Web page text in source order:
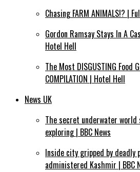
Chasing FARM ANIMALS!? |
Gordon Ramsay Stays In A
Hotel Hell
The Most DISGUSTING Food
COMPILATION | Hotel Hell
News UK
The secret underwater
exploring | BBC News
Inside city gripped by
administered Kashmir | BBC